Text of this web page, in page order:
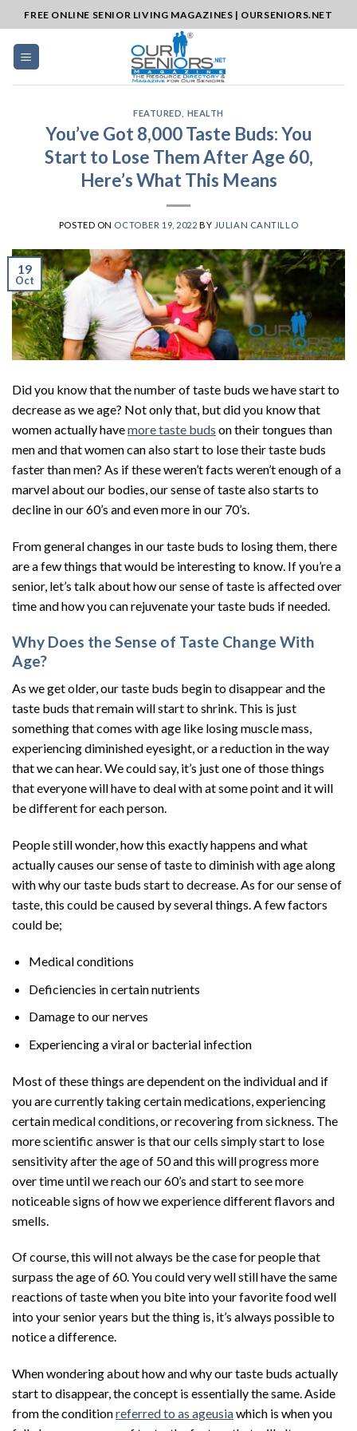
to
content
FREE ONLINE SENIOR LIVING MAGAZINES | OURSENIORS.NET
FEATURED HEALTH
You’ve Got 8,000 Taste Buds: You
Start to Lose Them After Age 60,
Here’s What This Means
POSTED ON OCTOBER 19, 2022 BY JULIAN CANTILLO
19
Oct
Did you know that the number of taste buds we have start to
decrease as we age? Not only that, but did you know that
women actually havemore taste buds on their tongues than
men and that women can also start to lose their taste buds
faster than men? As if these weren’t facts weren’t enough of a
marvel about our bodies, our sense of taste also starts to
decline in our 60’s and even more in our 70’s.
From general changes in our taste buds to losing them, there
are a few things that would be interesting to know. If you’re a
senior, let’s talk about how our sense of taste is affected over
time and how you can rejuvenate your taste buds if needed.
Why Does the Sense of Taste Change With
Age?
As we get older, our taste buds begin to disappear and the
taste buds that remain will start to shrink. This is just
something that comes with age like losing muscle mass,
experiencing diminished eyesight, or a reduction in the way
that we can hear. We could say, it’s just one of those things
that everyone will have to deal with at some point and it will
be different for each person.
People still wonder, how this exactly happens and what
actually causes our sense of taste to diminish with age along
with why our taste buds start to decrease. As for our sense of
taste, this could be caused by several things. A few factors
could be;
Medical conditions
Deficiencies in certain nutrients
Damage to our nerves
Experiencing a viral or bacterial infection
Most of these things are dependent on the individual and if
you are currently taking certain medications, experiencing
certain medical conditions, or recovering from sickness. The
more scientific answer is that our cells simply start to lose
sensitivity after the age of 50 and this will progress more
over time until we reach our 60’s and start to see more
noticeable signs of how we experience different flavors and
smells.
Of course, this will not always be the case for people that
surpass the age of 60. You could very well still have the same
reactions of taste when you bite into your favorite food well
into your senior years but the thing is, it’s always possible to
notice a difference.
When wondering about how and why our taste buds actually
start to disappear, the concept is essentially the same. Aside
from the conditionreferred to as ageusiawhich is when you